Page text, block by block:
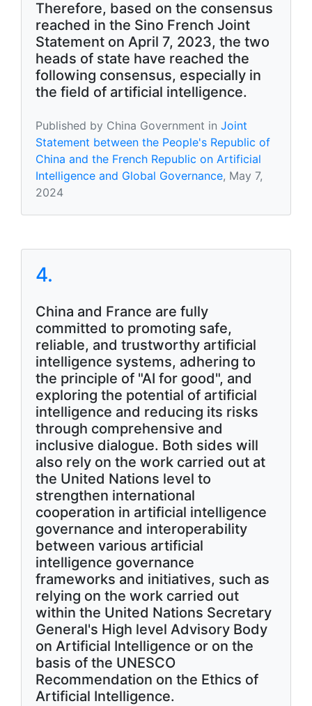
Therefore, based on the consensus
reached in the Sino French Joint
Statement on April 7, 2023, the two
heads of state have reached the
following consensus, especially in
the field of artificial intelligence.
Published by China Government in Joint
Statement between the People's Republic of
China and the French Republic on Artificial
Intelligence and Global Governance, May 7,
2024
4.
China and France are fully
committed to promoting safe,
reliable, and trustworthy artificial
intelligence systems, adhering to
the principle of "AI for good", and
exploring the potential of artificial
intelligence and reducing its risks
through comprehensive and
inclusive dialogue. Both sides will
also rely on the work carried out at
the United Nations level to
strengthen international
cooperation in artificial intelligence
governance and interoperability
between various artificial
intelligence governance
frameworks and initiatives, such as
relying on the work carried out
within the United Nations Secretary
General's High level Advisory Body
on Artificial Intelligence or on the
basis of the UNESCO
Recommendation on the Ethics of
Artificial Intelligence.